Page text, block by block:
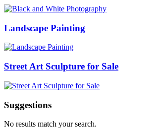
Landscape Painting
Street Art Sculpture for Sale
Suggestions
No results match your search.